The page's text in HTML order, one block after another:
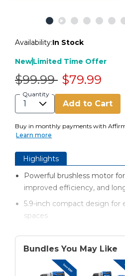
Availability:In Stock
NewLimited Time Offer
Price reduced from
$99.99to$79.99
Quantity
Add to Cart
Buy in monthly payments with
Learn more
Highlights
Powerful brushless motor
improved efficiency, and
5.9-inch compact design for
spaces
power
650 in-lbs of torque for
driving
Bundles You May Like